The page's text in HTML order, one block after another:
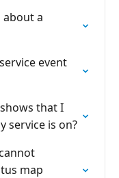
a
event
that I
service is on?
map